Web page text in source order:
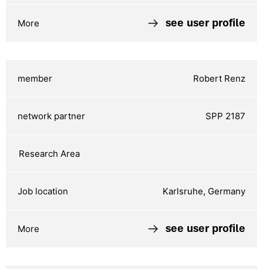
see user profile
Robert Renz
SPP 2187
Karlsruhe, Germany
see user profile